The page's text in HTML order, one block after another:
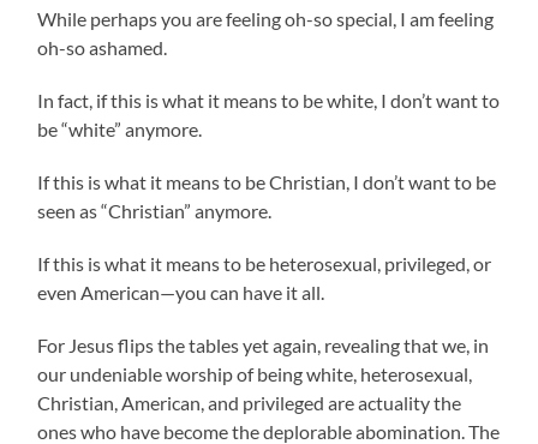
While perhaps you are feeling oh-so special, I am feeling
oh-so ashamed.
In fact, if this is what it means to be white, I don’t want to
be “white” anymore.
If this is what it means to be Christian, I don’t want to be
seen as “Christian” anymore.
If this is what it means to be heterosexual, privileged, or
even American—you can have it all.
For Jesus flips the tables yet again, revealing that we, in
our undeniable worship of being white, heterosexual,
Christian, American, and privileged are actuality the
ones who have become the deplorable abomination. The